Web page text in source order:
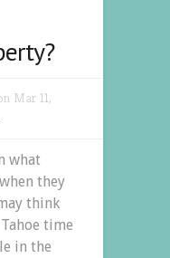
Mar 11,
what
they
think
time
in the